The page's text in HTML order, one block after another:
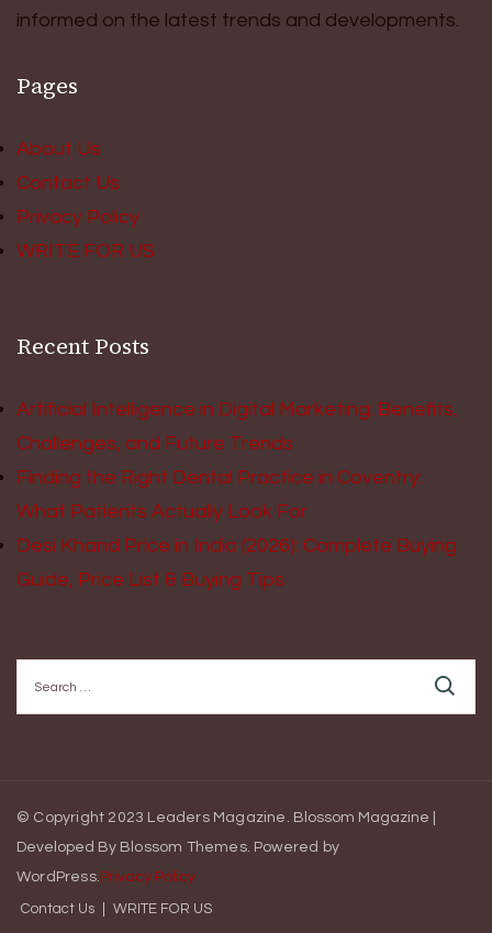
informed on the latest trends and developments.
Pages
About Us
Contact Us
Privacy Policy
WRITE FOR US
Recent Posts
Artificial Intelligence in Digital Marketing: Benefits,
Challenges, and Future Trends
Finding the Right Dental Practice in Coventry:
What Patients Actually Look For
Desi Khand Price in India (2026): Complete Buying
Guide, Price List & Buying Tips
for:
© Copyright 2023 Leaders Magazine. Blossom Magazine |
Developed By Blossom Themes. Powered by
WordPress. Privacy Policy
Contact Us WRITE FOR US